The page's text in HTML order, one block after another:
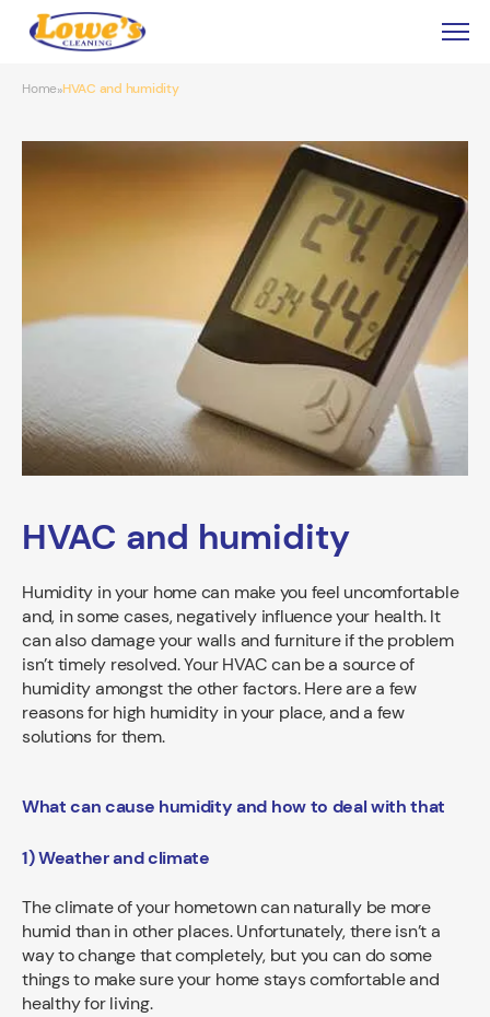
Home»HVAC and humidity
HVAC and humidity
Humidity in your home can make you feel uncomfortable
and, in some cases, negatively influence your health. It
can also damage your walls and furniture if the problem
isn’t timely resolved. Your HVAC can be a source of
humidity amongst the other factors. Here are a few
reasons for high humidity in your place, and a few
solutions for them.
What can cause humidity and how to deal with that
1) Weather and climate
The climate of your hometown can naturally be more
humid than in other places. Unfortunately, there isn’t a
way to change that completely, but you can do some
things to make sure your home stays comfortable and
healthy for living.